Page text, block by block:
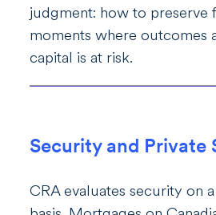
judgment: how to preserve
moments where outcomes
capital is at risk.
Security and Private
CRA evaluates security on